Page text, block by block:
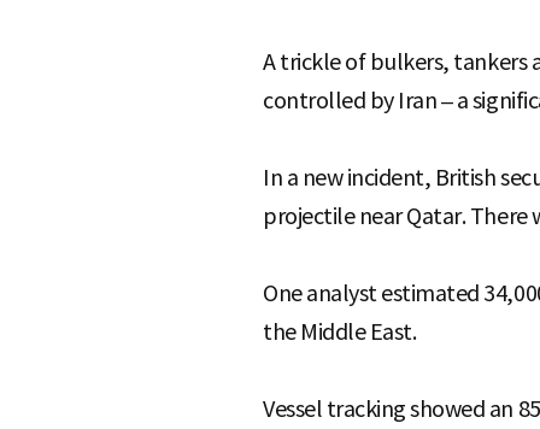
A trickle of bulkers, tankers
controlled by Iran – a
In a new incident, British
projectile near Qatar. There
One analyst estimated
the Middle East.
Vessel tracking showed an